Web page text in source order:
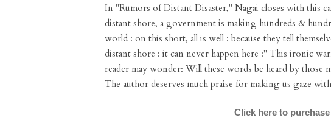
In "Rumors of Distant Disaster," Nagai closes with this
distant shore, a government is making hundreds &
world : on this short, all is well : because they tell
distant shore : it can never happen here :" This ironic
reader may wonder: Will these words be heard by those
The author deserves much praise for making us gaze
Click here to